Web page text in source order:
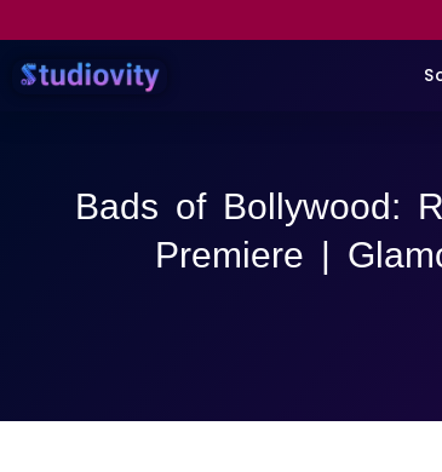
Bads of Bollywood:
Premiere |